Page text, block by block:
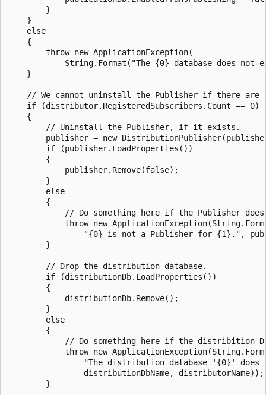
        }
    }
    else
    {
        throw new ApplicationException(
String.Format("The {0} database does not
    }
// We cannot uninstall the Publisher if there are
    if (distributor.RegisteredSubscribers.Count == 0)
    {
        // Uninstall the Publisher, if it exists.
publisher = new
        if (publisher.LoadProperties())
        {
            publisher.Remove(false);
        }
        else
        {
// Do something here if the Publisher
throw new
"{0} is not a Publisher for {1}.",
        }
        // Drop the distribution database.
        if (distributionDb.LoadProperties())
        {
            distributionDb.Remove();
        }
        else
        {
// Do something here if the distribition
throw new
"The distribution database '{0}' does
                distributionDbName, distributorName));
        }